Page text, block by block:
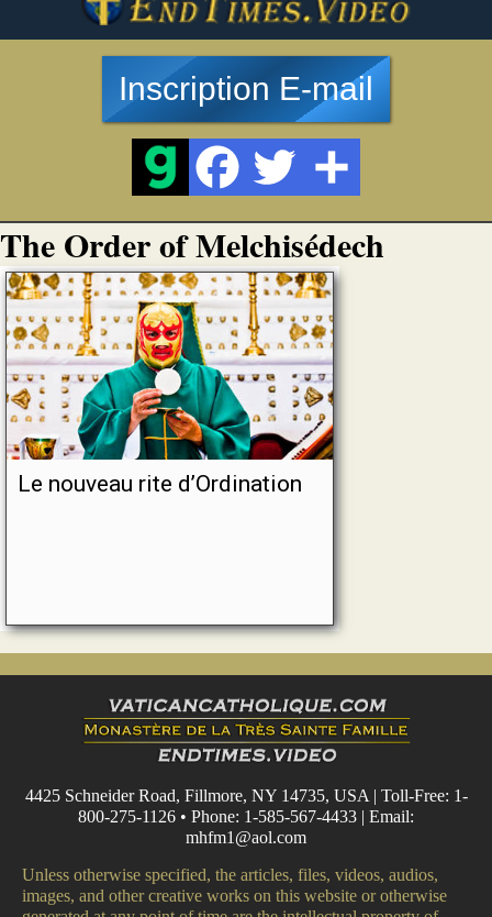
Inscription E-mail
The Order of Melchisédech
Le nouveau rite d’Ordination
4425 Schneider Road, Fillmore, NY 14735, USA | Toll-Free: 1-
800-275-1126 • Phone: 1-585-567-4433 | Email:
mhfm1@aol.com
Unless otherwise specified, the articles, files, videos, audios,
images, and other creative works on this website or otherwise